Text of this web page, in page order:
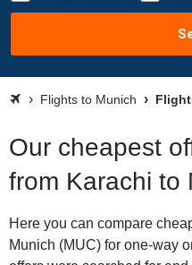
Flights to Munich
Our cheapest
from Karachi to
Here you can compare
Munich (MUC) for one-way